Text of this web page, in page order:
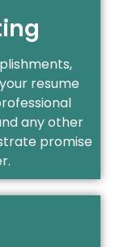
resume
any other
promise